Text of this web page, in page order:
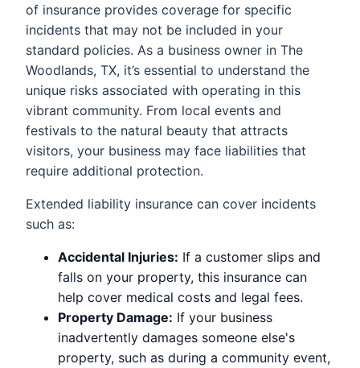
of insurance provides coverage for specific
incidents that may not be included in your
standard policies. As a business owner in The
Woodlands, TX, it’s essential to understand the
unique risks associated with operating in this
vibrant community. From local events and
festivals to the natural beauty that attracts
visitors, your business may face liabilities that
require additional protection.
Extended liability insurance can cover incidents
such as:
Accidental Injuries: If a customer slips and
falls on your property, this insurance can
help cover medical costs and legal fees.
Property Damage: If your business
inadvertently damages someone else's
property, such as during a community event,